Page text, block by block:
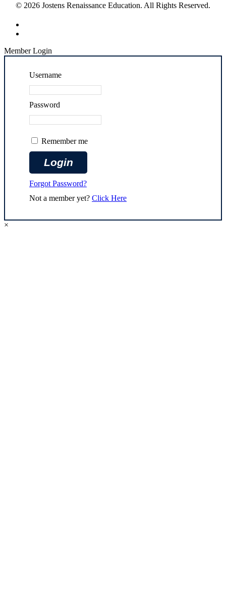
© 2026 Jostens Renaissance Education. All Rights Reserved.
Member Login
Username
Password
Remember me
Forgot Password?
Not a member yet? Click Here
×